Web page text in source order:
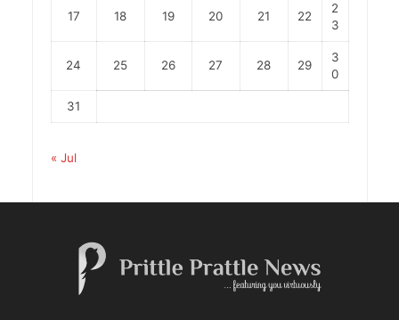
17 18 19 20 21 22
2
3
24 25 26 27 28 29
3
0
31
« Jul